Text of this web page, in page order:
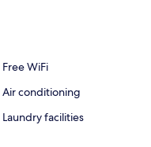
Free WiFi
Air conditioning
Laundry facilities